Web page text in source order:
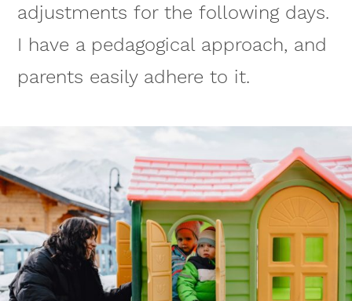
adjustments for the following days.
I have a pedagogical approach, and
parents easily adhere to it.